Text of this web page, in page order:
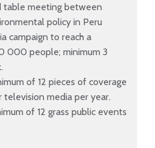
table meeting between
policy in Peru
campaign to reach a
000 people; minimum 3
of 12 pieces of coverage
television media per year.
of 12 grass public events